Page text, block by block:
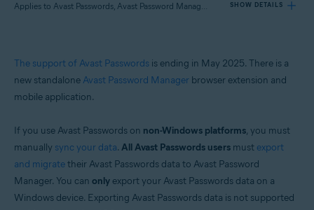
Applies to Avast Passwords, Avast Password Manager, Avast Premium Security, Avast Free Antivirus, Avast Security SHOW DETAILS
Avast Passwords
Avast Premium Security
Avast Security
Windows, MacOS, Android, and iOS
The support of Avast Passwords is ending in May 2025. There is a
new standalone Avast Password Manager browser extension and
mobile application.
If you use Avast Passwords on non-Windows platforms, you must
manually sync your data. All Avast Passwords users must export
and migratetheir Avast Passwords data to Avast Password
Manager. You can only export your Avast Passwords data on a
Windows device. Exporting Avast Passwords data is not supported